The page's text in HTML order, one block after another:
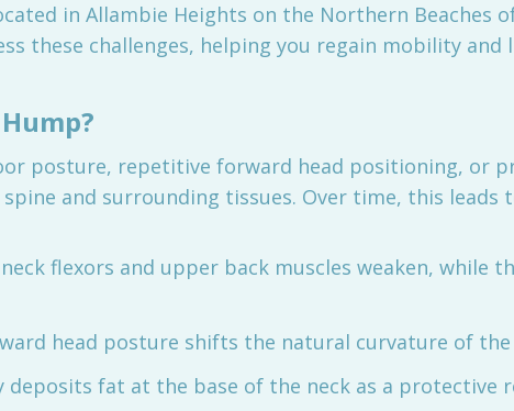
in Allambie Heights on the Northern Beaches
these challenges, helping you regain mobility and
posture, repetitive forward head positioning, or
and surrounding tissues. Over time, this leads
flexors and upper back muscles weaken, while
head posture shifts the natural curvature of the
deposits fat at the base of the neck as a protective